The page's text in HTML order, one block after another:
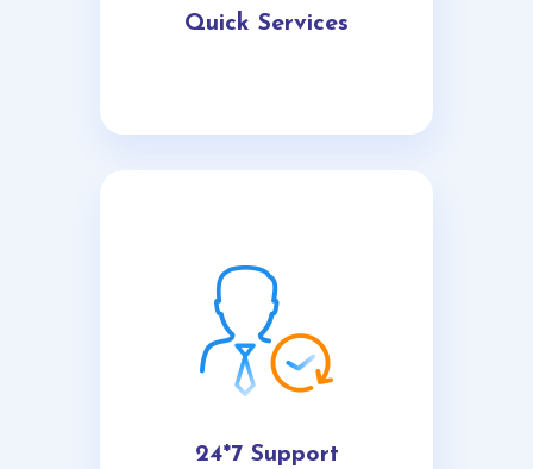
Quick Services
24*7 Support